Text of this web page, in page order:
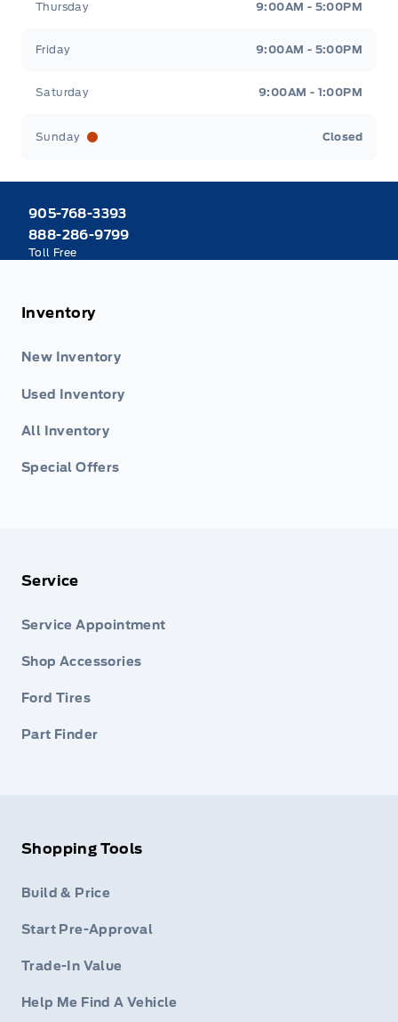
Thursday 9:00AM - 5:00PM
Friday 9:00AM - 5:00PM
Saturday 9:00AM - 1:00PM
Sunday Closed
905-768-3393
888-286-9799
Toll Free
Inventory
New Inventory
Used Inventory
All Inventory
Special Offers
Service
Service Appointment
Shop Accessories
Ford Tires
Part Finder
Shopping Tools
Build & Price
Start Pre-Approval
Trade-In Value
Help Me Find A Vehicle